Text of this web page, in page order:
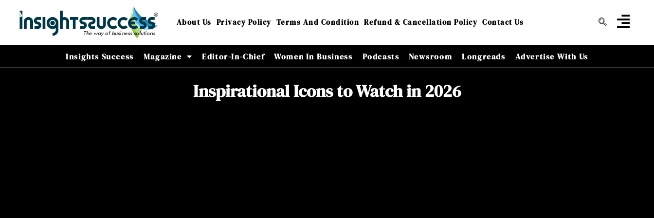
About Us Privacy Policy Terms And Condition Refund & Cancellation Policy Contact Us
Insights Success Magazine Editor-In-Chief Women In Business Podcasts Newsroom Longreads Advertise With Us
Inspirational Icons to Watch in 2026